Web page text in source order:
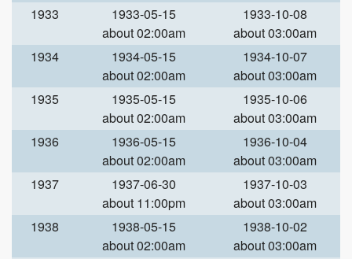
1933
1933-05-15
about 02:00am
1933-10-08
about 03:00am
1934
1934-05-15
about 02:00am
1934-10-07
about 03:00am
1935
1935-05-15
about 02:00am
1935-10-06
about 03:00am
1936
1936-05-15
about 02:00am
1936-10-04
about 03:00am
1937
1937-06-30
about 11:00pm
1937-10-03
about 03:00am
1938
1938-05-15
about 02:00am
1938-10-02
about 03:00am